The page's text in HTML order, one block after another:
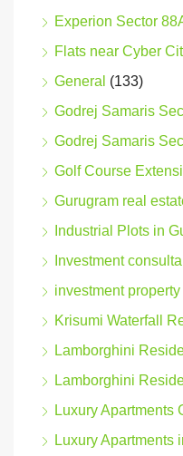
Experion Sector
Flats near Cyber
General (133)
Godrej Samaris
Godrej Samaris
Golf Course
Gurugram real
Industrial Plots in
Investment
investment property
Krisumi Waterfall
Lamborghini
Lamborghini
Luxury Apartments
Luxury Apartments